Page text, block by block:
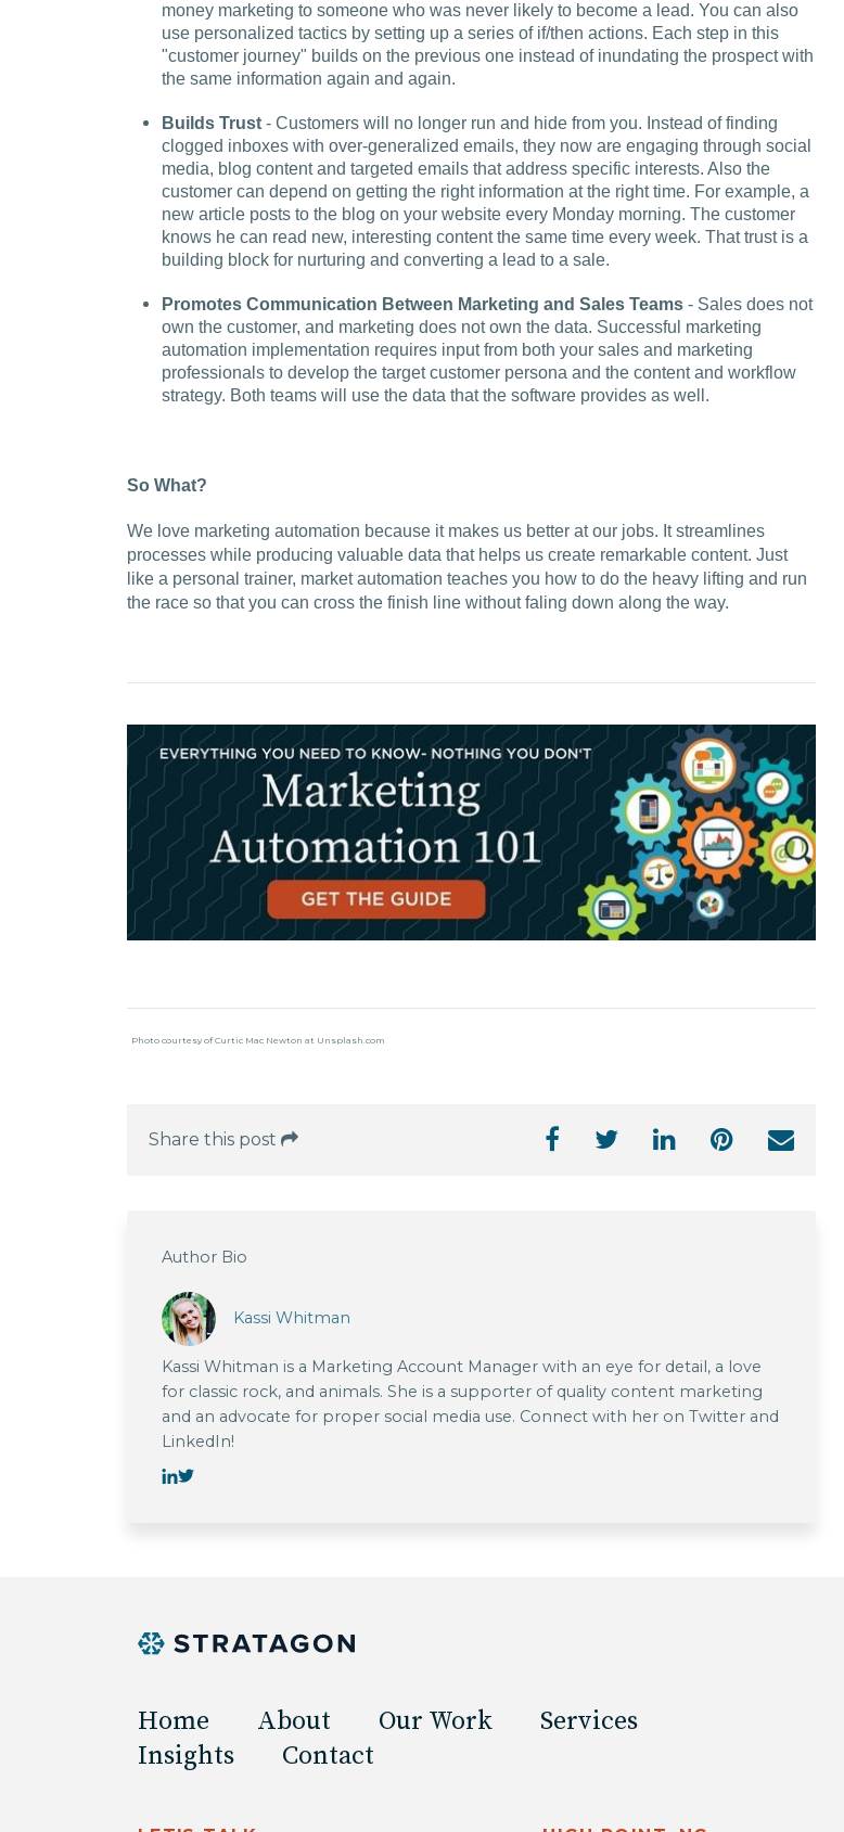
money marketing to someone who was never likely to become a lead. You can also
use personalized tactics by setting up a series of if/then actions. Each step in this
"customer journey" builds on the previous one instead of inundating the prospect with
the same information again and again.
Builds Trust - Customers will no longer run and hide from you. Instead of finding
clogged inboxes with over-generalized emails, they now are engaging through social
media, blog content and targeted emails that address specific interests. Also the
customer can depend on getting the right information at the right time. For example, a
new article posts to the blog on your website every Monday morning. The customer
knows he can read new, interesting content the same time every week. That trust is a
building block for nurturing and converting a lead to a sale.
Promotes Communication Between Marketing and Sales Teams - Sales does not
own the customer, and marketing does not own the data. Successful marketing
automation implementation requires input from both your sales and marketing
professionals to develop the target customer persona and the content and workflow
strategy. Both teams will use the data that the software provides as well.
So What?
We love marketing automation because it makes us better at our jobs. It streamlines
processes while producing valuable data that helps us create remarkable content. Just
like a personal trainer, market automation teaches you how to do the heavy lifting and run
the race so that you can cross the finish line without faling down along the way.
Photo courtesy of Curtic Mac Newton at Unsplash.com
Share this post
Author Bio
Kassi Whitman
Kassi Whitman is a Marketing Account Manager with an eye for detail, a love
for classic rock, and animals. She is a supporter of quality content marketing
and an advocate for proper social media use. Connect with her on Twitter and
LinkedIn!
Home About Our Work
Services
Insights
Contact